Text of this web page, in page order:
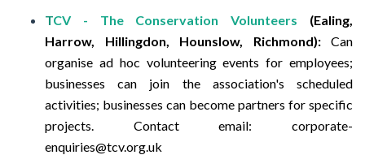
TCV - The Conservation Volunteers
(Ealing,
Harrow, Hillingdon, Hounslow, Richmond):
Can
organise ad hoc volunteering events for employees;
businesses can join the association's scheduled
activities; businesses can become partners for specific
projects. Contact email:corporate-
enquiries@tcv.org.uk